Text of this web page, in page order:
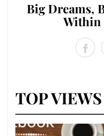
Big Dreams,
Within
TOP VIEWS